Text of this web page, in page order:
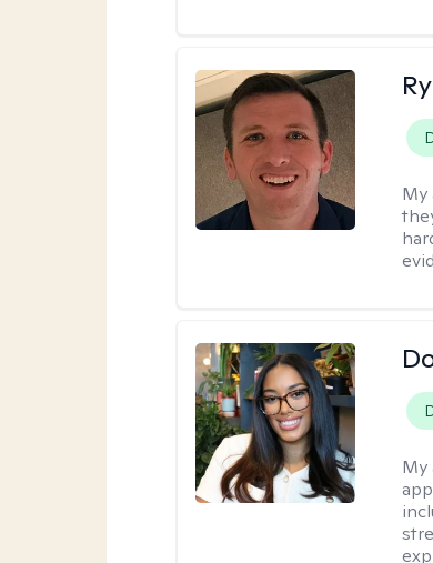
My
My